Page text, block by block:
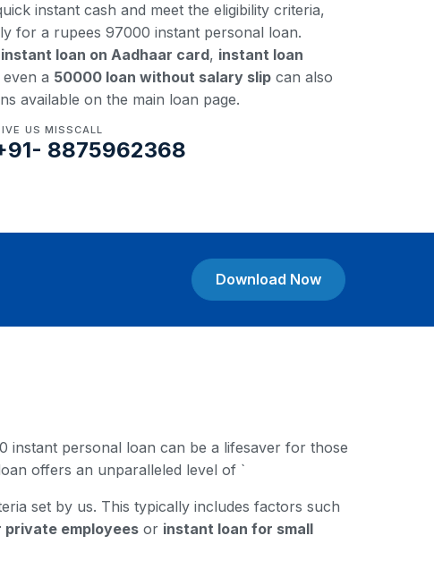
instant cash and meet the eligibility criteria,
for a rupees 97000 instant personal loan.
instant loan on Aadhaar card, instant loan
a 50000 loan without salary slip can also
available on the main loan page.
US MISSCALL
8875962368
Download Now
instant personal loan can be a lifesaver for those
offers an unparalleled level of `
set by us. This typically includes factors such
employees or instant loan for small